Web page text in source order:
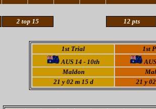
2 top 15 12 pts
1st Trial 1st
AUS 14 - 10th
Maldon
21 y 02 m 15 d 21 y